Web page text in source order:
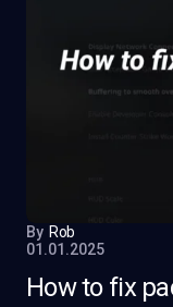
By Rob
01.01.2025
How to fix